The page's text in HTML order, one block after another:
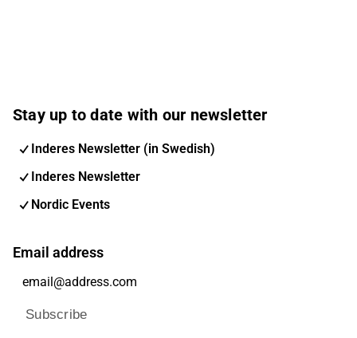
Stay up to date with our newsletter
Inderes Newsletter (in Swedish)
Inderes Newsletter
Nordic Events
Email address
Subscribe